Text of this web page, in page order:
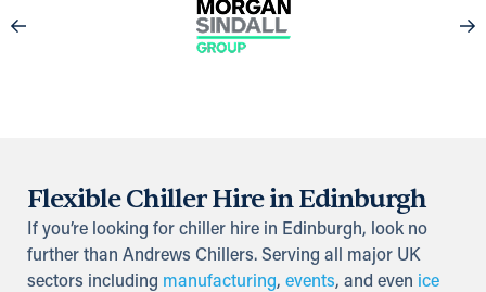
Flexible Chiller Hire in Edinburgh
If you’re looking for chiller hire in Edinburgh, look no
further than Andrews Chillers. Serving all major UK
sectors including manufacturing, events, and even ice